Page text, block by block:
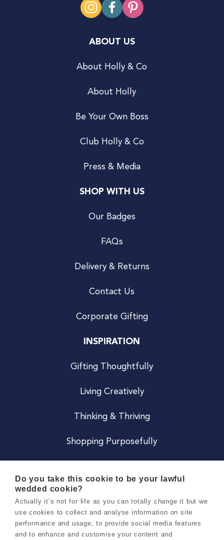
ABOUT US
About Holly & Co
About Holly
Be Your Own Boss
Club Holly & Co
Press & Media
SHOP WITH US
Our Badges
FAQs
Delivery & Returns
Contact Us
Corporate Gifting
INSPIRATION
Gifting Thoughtfully
Living Creatively
Thinking & Thriving
Shopping Purposefully
Careers
Do you take this cookie to be your lawful
wedded cookie?
Actually it’s not for life as you can totally change it but we
use cookies to collect and analyse information on site
performance and usage, to provide social media features
and to enhance and customise your content and